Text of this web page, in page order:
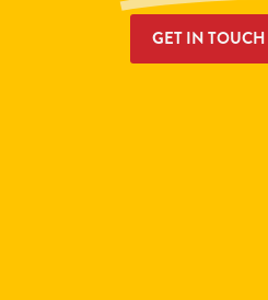
GET IN